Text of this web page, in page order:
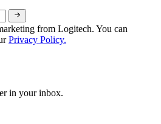
from Logitech. You can
Privacy Policy.
in your inbox.